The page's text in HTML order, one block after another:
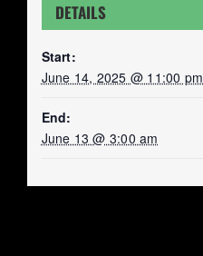
DETAILS
Start:
June 14, 2025 @ 11:00 pm
End:
June 13 @ 3:00 am